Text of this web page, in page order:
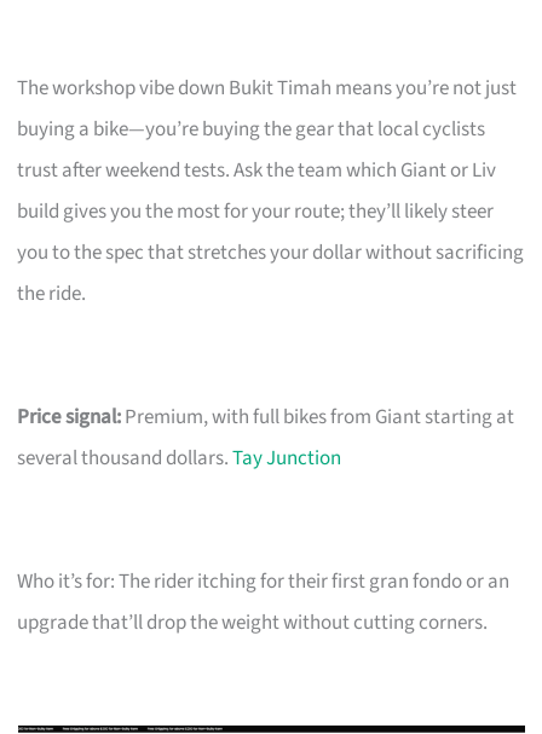
The workshop vibe down Bukit Timah means you’re not just
buying a bike—you’re buying the gear that local cyclists
trust after weekend tests. Ask the team which Giant or Liv
build gives you the most for your route; they’ll likely steer
you to the spec that stretches your dollar without sacrificing
the ride.
Price signal:Premium, with full bikes from Giant starting at
several thousand dollars.Tay Junction
Who it’s for: The rider itching for their first gran fondo or an
upgrade that’ll drop the weight without cutting corners.